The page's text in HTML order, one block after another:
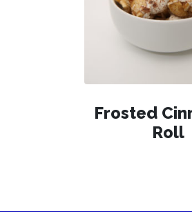
Frosted
Roll